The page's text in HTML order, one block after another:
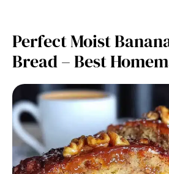
Perfect Moist
Bread – Best